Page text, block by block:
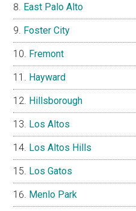
East Palo Alto
Foster City
Fremont
Hayward
Hillsborough
Los Altos
Los Altos Hills
Los Gatos
Menlo Park